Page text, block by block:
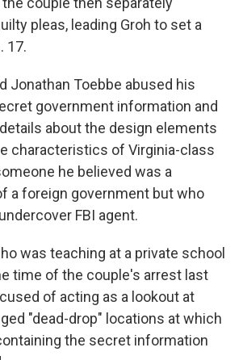
pleas, leading Groh to set a
17.
Jonathan Toebbe abused his
government information and
about the design elements
characteristics of Virginia-class
he believed was a
a foreign government but who
FBI agent.
was teaching at a private school
time of the couple's arrest last
of acting as a lookout at
"dead-drop" locations at which
the secret information